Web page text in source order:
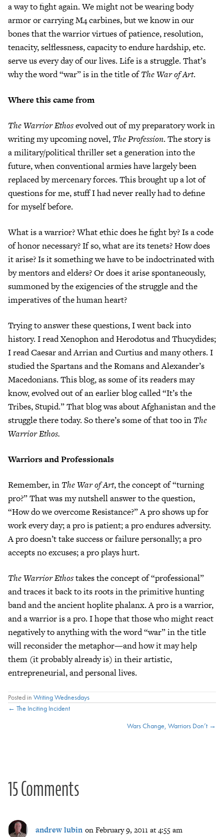
a way to fight again. We might not be wearing body
armor or carrying M4 carbines, but we know in our
bones that the warrior virtues of patience, resolution,
tenacity, selflessness, capacity to endure hardship, etc.
serve us every day of our lives. Life is a struggle. That’s
why the word “war” is in the title ofThe War of Art.
Where this came from
The Warrior Ethosevolved out of my preparatory work in
writing my upcoming novel, The Profession. The story is
a military/political thriller set a generation into the
future, when conventional armies have largely been
replaced by mercenary forces. This brought up a lot of
questions for me, stuff I had never really had to define
for myself before.
What is a warrior? What ethic does he fight by? Is a code
of honor necessary? If so, what are its tenets? How does
it arise? Is it something we have to be indoctrinated with
by mentors and elders? Or does it arise spontaneously,
summoned by the exigencies of the struggle and the
imperatives of the human heart?
Trying to answer these questions, I went back into
history. I read Xenophon and Herodotus and Thucydides;
I read Caesar and Arrian and Curtius and many others. I
studied the Spartans and the Romans and Alexander’s
Macedonians. This blog, as some of its readers may
know, evolved out of an earlier blog called “It’s the
Tribes, Stupid.” That blog was about Afghanistan and the
struggle there today. So there’s some of that too in The
Warrior Ethos.
Warriors and Professionals
Remember, in The War of Art, the concept of “turning
pro?” That was my nutshell answer to the question,
“How do we overcome Resistance?” A pro shows up for
work every day; a pro is patient; a pro endures adversity.
A pro doesn’t take success or failure personally; a pro
accepts no excuses; a pro plays hurt.
The Warrior Ethostakes the concept of “professional”
and traces it back to its roots in the primitive hunting
band and the ancient hoplite phalanx. A pro is a warrior,
and a warrior is a pro. I hope that those who might react
negatively to anything with the word “war” in the title
will reconsider the metaphor—and how it may help
them (it probably already is) in their artistic,
entrepreneurial, and personal lives.
Posted in Writing Wednesdays
Posts
← The Inciting Incident
Wars Change, Warriors Don’t →
15 Comments
andrew lubin on February 9, 2011 at 4:55 am